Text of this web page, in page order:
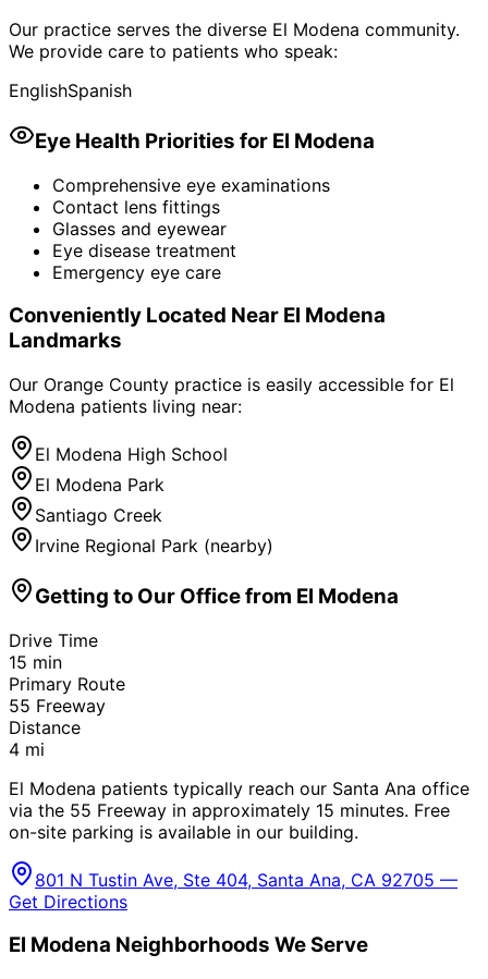
Our practice serves the diverse El Modena community.
We provide care to patients who speak:
EnglishSpanish
Eye Health Priorities for El Modena
Comprehensive eye examinations
Contact lens fittings
Glasses and eyewear
Eye disease treatment
Emergency eye care
Conveniently Located Near El Modena
Landmarks
Our Orange County practice is easily accessible for El
Modena patients living near:
El Modena High School
El Modena Park
Santiago Creek
Irvine Regional Park (nearby)
Getting to Our Office from El Modena
Drive Time
15 min
Primary Route
55 Freeway
Distance
4 mi
El Modena patients typically reach our Santa Ana office
via the 55 Freeway in approximately 15 minutes. Free
on-site parking is available in our building.
801 N Tustin Ave, Ste 404, Santa Ana, CA 92705 —
Get Directions
El Modena Neighborhoods We Serve